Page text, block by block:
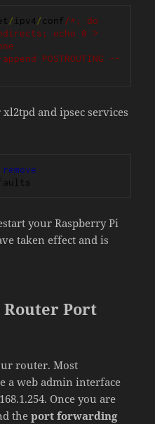
/ ipv4/conf /*; do
echo 0 >
POSTROUTING --
and ipsec services
remove
your Raspberry Pi
taken effect and is
Port
router. Most
a web admin interface
Once you are
theport forwarding